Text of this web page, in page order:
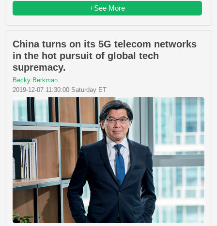
+See More
China turns on its 5G telecom networks
in the hot pursuit of global tech
supremacy.
Becky Berkman
2019-12-07 11:30:00 Saturday ET